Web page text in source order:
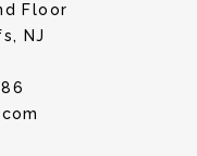
Floor
NJ